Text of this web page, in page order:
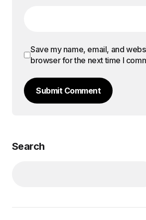
Save my name, email, and
browser for the next time I
Submit Comment
Search